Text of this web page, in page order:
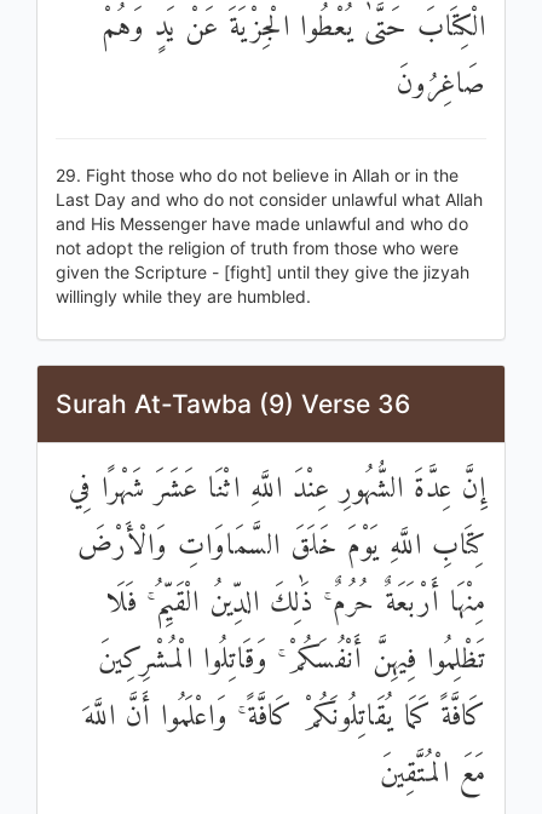
الْكِتَابَ حَتَّىٰ يُعْطُوا الْجِزْيَةَ عَنْ يَدٍ وَهُمْ
صَاغِرُونَ
29. Fight those who do not believe in Allah or in the
Last Day and who do not consider unlawful what Allah
and His Messenger have made unlawful and who do
not adopt the religion of truth from those who were
given the Scripture - [fight] until they give the jizyah
willingly while they are humbled.
Surah At-Tawba (9) Verse 36
إِنَّ عِدَّةَ الشُّهُورِ عِنْدَ اللَّهِ اثْنَا عَشَرَ شَهْرًا فِي
كِتَابِ اللَّهِ يَوْمَ خَلَقَ السَّمَاوَاتِ وَالْأَرْضَ
مِنْهَا أَرْبَعَةٌ حُرُمٌ ۚ ذَٰلِكَ الدِّينُ الْقَيِّمُ ۚ فَلَا
تَظْلِمُوا فِيهِنَّ أَنْفُسَكُمْ ۚ وَقَاتِلُوا الْمُشْرِكِينَ
كَافَّةً كَمَا يُقَاتِلُونَكُمْ كَافَّةً ۚ وَاعْلَمُوا أَنَّ اللَّهَ
مَعَ الْمُتَّقِينَ